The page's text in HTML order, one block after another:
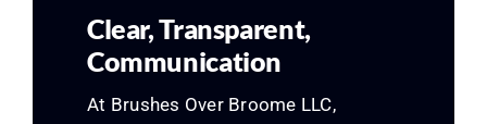
Clear, Transparent,
Communication
At Brushes Over Broome LLC,